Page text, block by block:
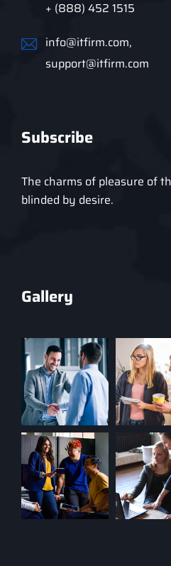
+ (888) 452 1515
info@itfirm.com,
support@itfirm.com
Subscribe
The charms of pleasure of
blinded by desire.
Gallery